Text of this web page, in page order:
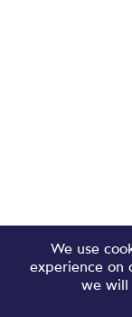
We use
experience on
we will